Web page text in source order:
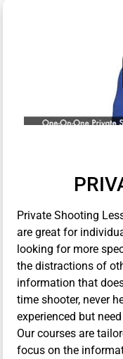
Private Shooting
are great for
looking for more
the distractions of
information that
time shooter, never
experienced but
Our courses are
focus on the